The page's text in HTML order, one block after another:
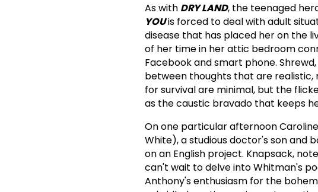
As with DRY LAND, the teenaged
YOUis forced to deal with adult
disease that has placed her on the
of her time in her attic bedroom
Facebook and smart phone.
between thoughts that are realistic,
for survival are minimal, but the
as the caustic bravado that keeps
On one particular afternoon
White), a studious doctor's son and
on an English project. Knapsack,
can't wait to delve into Whitman's
Anthony's enthusiasm for the